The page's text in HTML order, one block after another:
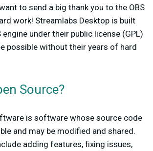
to send a big thank you to the OBS
work! Streamlabs Desktop is built
engine under their public license (GPL)
possible without their years of hard
Source?
is software whose source code
and may be modified and shared.
adding features, fixing issues,